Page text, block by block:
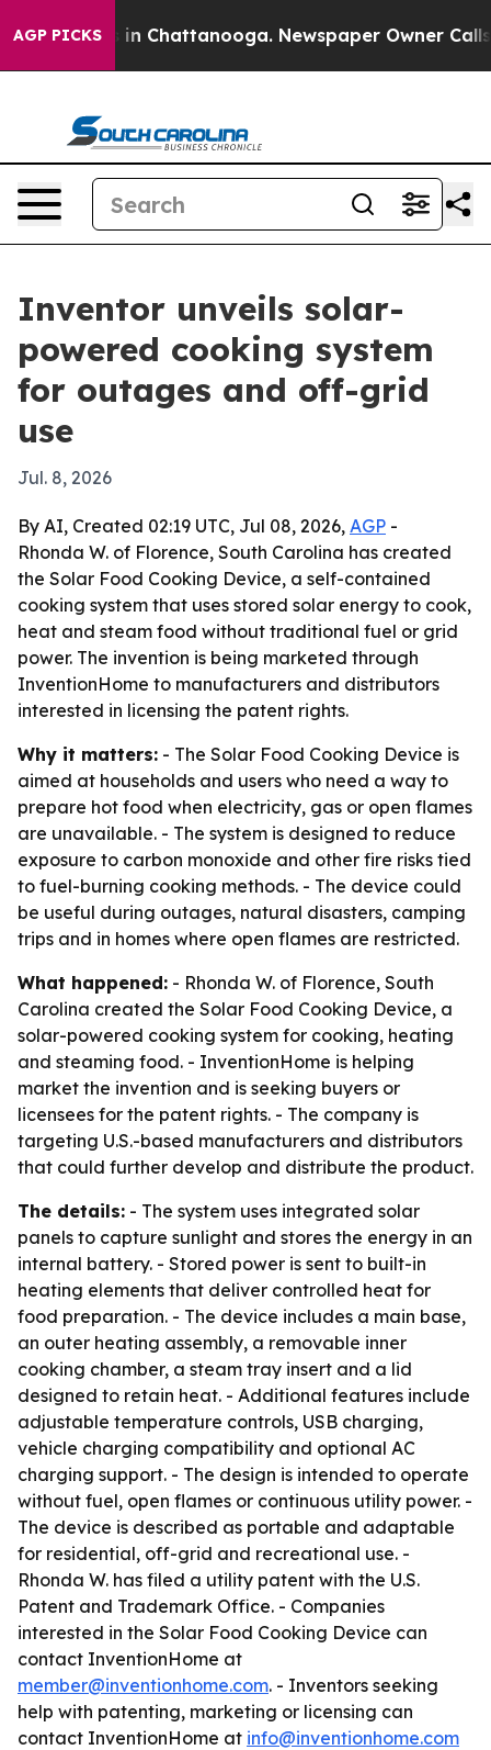
AGP PICKS
Chaos in Chattanooga. Newspaper Owner Calls
Inventor unveils solar-
powered cooking system
for outages and off-grid
use
Jul. 8, 2026
By AI, Created 02:19 UTC, Jul 08, 2026, AGP -
Rhonda W. of Florence, South Carolina has created
the Solar Food Cooking Device, a self-contained
cooking system that uses stored solar energy to cook,
heat and steam food without traditional fuel or grid
power. The invention is being marketed through
InventionHome to manufacturers and distributors
interested in licensing the patent rights.
Why it matters: - The Solar Food Cooking Device is
aimed at households and users who need a way to
prepare hot food when electricity, gas or open flames
are unavailable. - The system is designed to reduce
exposure to carbon monoxide and other fire risks tied
to fuel-burning cooking methods. - The device could
be useful during outages, natural disasters, camping
trips and in homes where open flames are restricted.
What happened: - Rhonda W. of Florence, South
Carolina created the Solar Food Cooking Device, a
solar-powered cooking system for cooking, heating
and steaming food. - InventionHome is helping
market the invention and is seeking buyers or
licensees for the patent rights. - The company is
targeting U.S.-based manufacturers and distributors
that could further develop and distribute the product.
The details: - The system uses integrated solar
panels to capture sunlight and stores the energy in an
internal battery. - Stored power is sent to built-in
heating elements that deliver controlled heat for
food preparation. - The device includes a main base,
an outer heating assembly, a removable inner
cooking chamber, a steam tray insert and a lid
designed to retain heat. - Additional features include
adjustable temperature controls, USB charging,
vehicle charging compatibility and optional AC
charging support. - The design is intended to operate
without fuel, open flames or continuous utility power. -
The device is described as portable and adaptable
for residential, off-grid and recreational use. -
Rhonda W. has filed a utility patent with the U.S.
Patent and Trademark Office. - Companies
interested in the Solar Food Cooking Device can
contact InventionHome at
member@inventionhome.com. - Inventors seeking
help with patenting, marketing or licensing can
contact InventionHome at info@inventionhome.com